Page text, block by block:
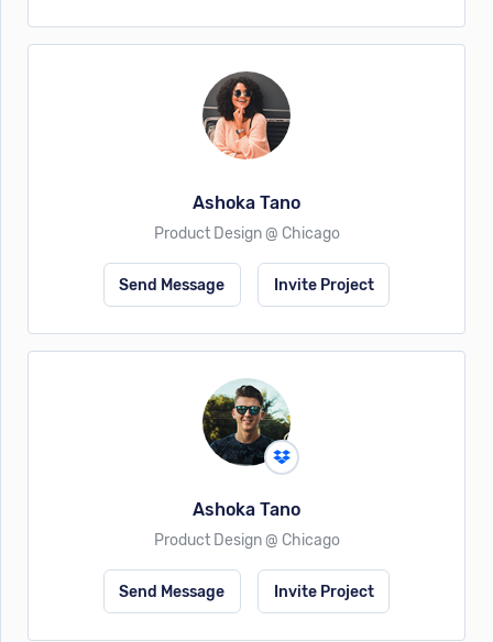
Ashoka Tano
Product Design @ Chicago
Send Message Invite Project
Ashoka Tano
Product Design @ Chicago
Send Message Invite Project